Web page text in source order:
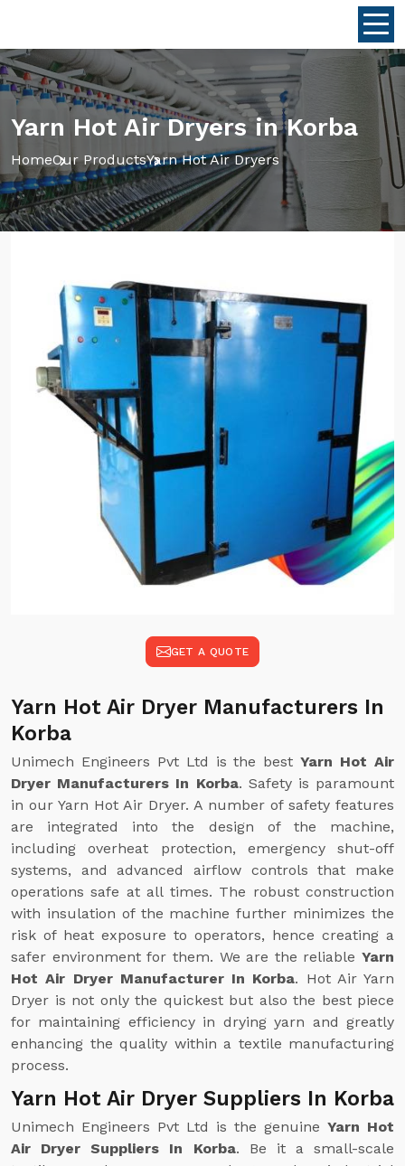
Yarn Hot Air Dryers in Korba
HomeOur ProductsYarn Hot Air Dryers
GET A QUOTE
Yarn Hot Air Dryer Manufacturers In
Korba
Unimech Engineers Pvt Ltd is the bestYarn Hot Air
Dryer Manufacturers In Korba. Safety is paramount
in our Yarn Hot Air Dryer. A number of safety features
are integrated into the design of the machine,
including overheat protection, emergency shut-off
systems, and advanced airflow controls that make
operations safe at all times. The robust construction
with insulation of the machine further minimizes the
risk of heat exposure to operators, hence creating a
safer environment for them. We are the reliable Yarn
Hot Air Dryer Manufacturer In Korba. Hot Air Yarn
Dryer is not only the quickest but also the best piece
for maintaining efficiency in drying yarn and greatly
enhancing the quality within a textile manufacturing
process.
Yarn Hot Air Dryer Suppliers In Korba
Unimech Engineers Pvt Ltd is the genuine Yarn Hot
Air Dryer Suppliers In Korba. Be it a small-scale